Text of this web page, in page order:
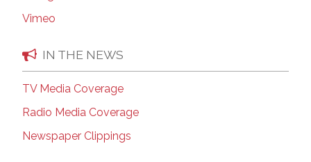
Vimeo
IN THE NEWS
TV Media Coverage
Radio Media Coverage
Newspaper Clippings